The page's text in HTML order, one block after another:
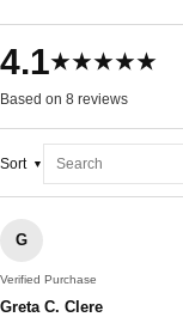
4.1★★★★★
Based on 8 reviews
Sort
G
Verified Purchase
Greta C. Clere